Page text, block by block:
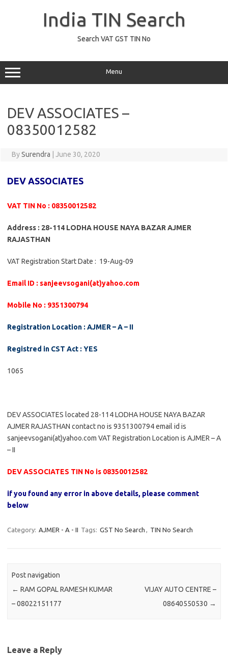
India TIN Search
Search VAT GST TIN No
Menu
DEV ASSOCIATES –
08350012582
BySurendra June 30, 2020
DEV ASSOCIATES
VAT TIN No : 08350012582
Address : 28-114 LODHA HOUSE NAYA BAZAR AJMER
RAJASTHAN
VAT Registration Start Date : 19-Aug-09
Email ID : sanjeevsogani(at)yahoo.com
Mobile No : 9351300794
Registration Location : AJMER – A – II
Registred in CST Act : YES
1065
DEV ASSOCIATES located 28-114 LODHA HOUSE NAYA BAZAR
AJMER RAJASTHAN contact no is 9351300794 email id is
sanjeevsogani(at)yahoo.com VAT Registration Location is AJMER – A
– II
DEV ASSOCIATES TIN No is 08350012582
if you found any error in above details, please comment
below
Category: AJMER - A - II Tags: GST No Search , TIN No Search
Post navigation
← RAM GOPAL RAMESH KUMAR
– 08022151177
VIJAY AUTO CENTRE –
08640550530 →
Leave a Reply